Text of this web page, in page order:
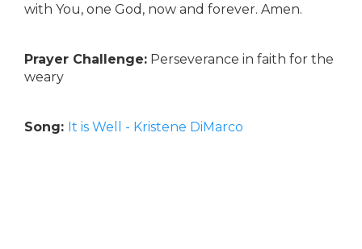
with You, one God, now and forever. Amen.
Prayer Challenge: Perseverance in faith for the
weary
Song: It is Well - Kristene DiMarco